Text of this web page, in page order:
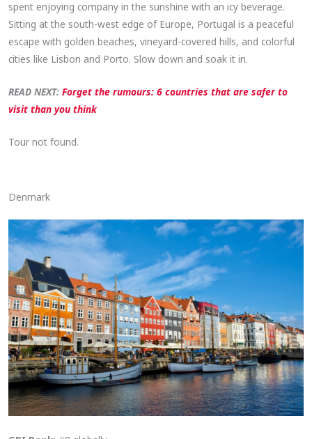
spent enjoying company in the sunshine with an icy beverage.
Sitting at the south-west edge of Europe, Portugal is a peaceful
escape with golden beaches, vineyard-covered hills, and colorful
cities like Lisbon and Porto. Slow down and soak it in.
READ NEXT:Forget the rumours: 6 countries that are safer to
visit than you think
Tour not found.
Denmark